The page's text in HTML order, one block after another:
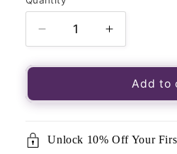
Decrease
quantity
for
Portals-
Increase
quantity
for
Pagan
Portals-
Add to
Unlock 10% Off Your